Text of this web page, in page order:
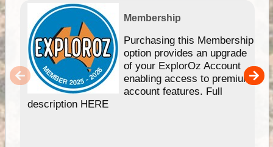
Membership
Purchasing this Membership
option provides an upgrade
of your ExplorOz Account
enabling access to premium
account features. Full
description HERE